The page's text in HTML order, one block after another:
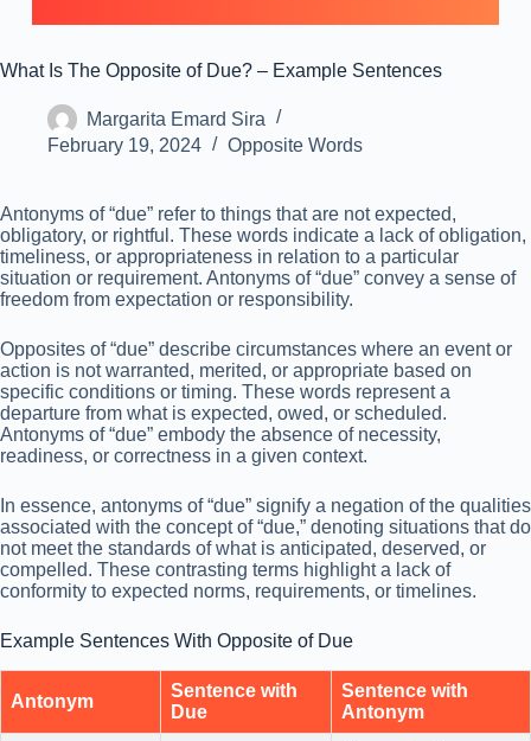
What Is The Opposite of Due? – Example Sentences
Margarita Emard Sira
February 19, 2024
Opposite Words
Antonyms of “due” refer to things that are not expected,
obligatory, or rightful. These words indicate a lack of obligation,
timeliness, or appropriateness in relation to a particular
situation or requirement. Antonyms of “due” convey a sense of
freedom from expectation or responsibility.
Opposites of “due” describe circumstances where an event or
action is not warranted, merited, or appropriate based on
specific conditions or timing. These words represent a
departure from what is expected, owed, or scheduled.
Antonyms of “due” embody the absence of necessity,
readiness, or correctness in a given context.
In essence, antonyms of “due” signify a negation of the qualities
associated with the concept of “due,” denoting situations that do
not meet the standards of what is anticipated, deserved, or
compelled. These contrasting terms highlight a lack of
conformity to expected norms, requirements, or timelines.
Example Sentences With Opposite of Due
Antonym
Sentence with
Due
Sentence with
Antonym